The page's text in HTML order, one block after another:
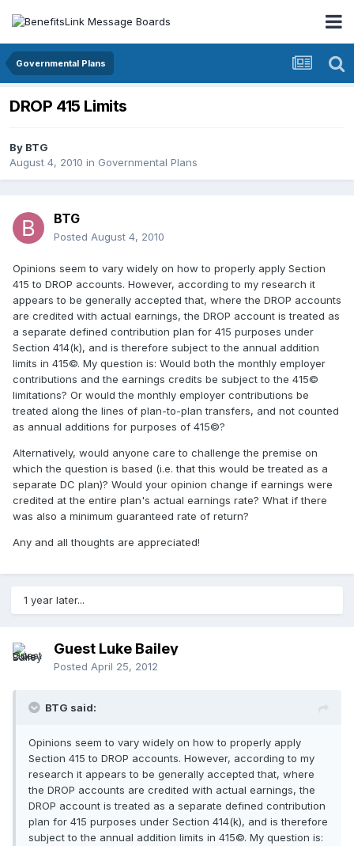
Governmental Plans
DROP 415 Limits
By BTG
August 4, 2010 in Governmental Plans
BTG
Posted August 4, 2010
Opinions seem to vary widely on how to properly apply Section
415 to DROP accounts. However, according to my research it
appears to be generally accepted that, where the DROP accounts
are credited with actual earnings, the DROP account is treated as
a separate defined contribution plan for 415 purposes under
Section 414(k), and is therefore subject to the annual addition
limits in 415©. My question is: Would both the monthly employer
contributions and the earnings credits be subject to the 415©
limitations? Or would the monthly employer contributions be
treated along the lines of plan-to-plan transfers, and not counted
as annual additions for purposes of 415©?
Alternatively, would anyone care to challenge the premise on
which the question is based (i.e. that this would be treated as a
separate DC plan)? Would your opinion change if earnings were
credited at the entire plan's actual earnings rate? What if there
was also a minimum guaranteed rate of return?
Any and all thoughts are appreciated!
1 year later...
Guest Luke Bailey
Posted April 25, 2012
BTG said:
Opinions seem to vary widely on how to properly apply
Section 415 to DROP accounts. However, according to my
research it appears to be generally accepted that, where
the DROP accounts are credited with actual earnings, the
DROP account is treated as a separate defined contribution
plan for 415 purposes under Section 414(k), and is therefore
subject to the annual addition limits in 415©. My question is: